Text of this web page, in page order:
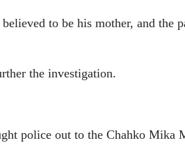
to be his mother, and the
the investigation.
police out to the Chahko Mika